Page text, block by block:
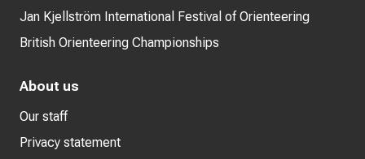
Jan Kjellström International Festival of Orienteering
British Orienteering Championships
About us
Our staff
Privacy statement